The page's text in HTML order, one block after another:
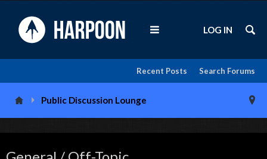
Search Forums
Recent Posts
LOG IN
Public Discussion Lounge